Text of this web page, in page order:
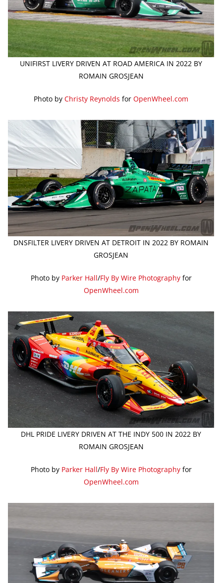
UNIFIRST LIVERY DRIVEN AT ROAD AMERICA IN 2022 BY
ROMAIN GROSJEAN
Photo by Christy Reynolds for OpenWheel.com
DNSFILTER LIVERY DRIVEN AT DETROIT IN 2022 BY ROMAIN
GROSJEAN
Photo by Parker Hall/Fly By Wire Photographyfor
OpenWheel.com
DHL PRIDE LIVERY DRIVEN AT THE INDY 500 IN 2022 BY
ROMAIN GROSJEAN
Photo by Parker Hall/Fly By Wire Photographyfor
OpenWheel.com